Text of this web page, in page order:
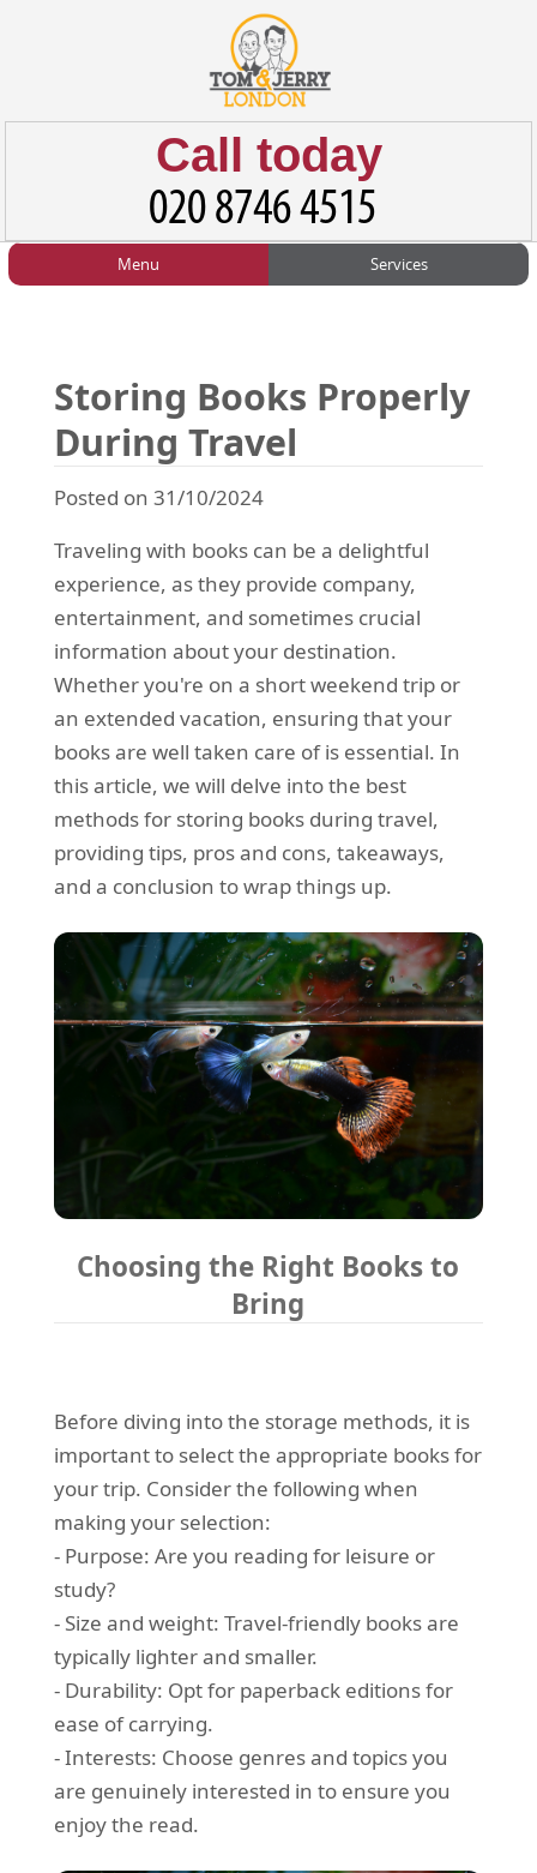
Storing Books Properly
During Travel
Posted on 31/10/2024
Traveling with books can be a delightful
experience, as they provide company,
entertainment, and sometimes crucial
information about your destination.
Whether you're on a short weekend trip or
an extended vacation, ensuring that your
books are well taken care of is essential. In
this article, we will delve into the best
methods for storing books during travel,
providing tips, pros and cons, takeaways,
and a conclusion to wrap things up.
Choosing the Right Books to
Bring
Before diving into the storage methods, it is
important to select the appropriate books for
your trip. Consider the following when
making your selection:
- Purpose: Are you reading for leisure or
study?
- Size and weight: Travel-friendly books are
typically lighter and smaller.
- Durability: Opt for paperback editions for
ease of carrying.
- Interests: Choose genres and topics you
are genuinely interested in to ensure you
enjoy the read.
Call today
TESTIMONIALS
PRICES
CONTACT US
REQUEST A QUOTE
Menu
Testimonials
Prices
Contact us
Request a quote
Services
Office Removals
Student Removals
Man with Van
Removals
Packing Service
Man and Van Hire
Ikea Delivery
Emergency Courier
eBay Collection
Storage